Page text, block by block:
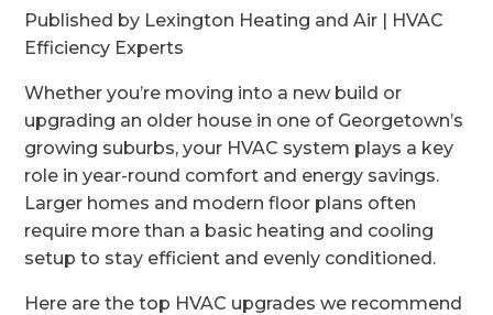
Published by Lexington Heating and Air | HVAC
Efficiency Experts
Whether you’re moving into a new build or
upgrading an older house in one of Georgetown’s
growing suburbs, your HVAC system plays a key
role in year-round comfort and energy savings.
Larger homes and modern floor plans often
require more than a basic heating and cooling
setup to stay efficient and evenly conditioned.
Here are the top HVAC upgrades we recommend